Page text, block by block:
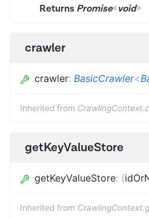
Returns Promise<void>
crawler
crawler: BasicCrawler<
Inherited from
getKeyValueStore
getKeyValueStore: (
Inherited from